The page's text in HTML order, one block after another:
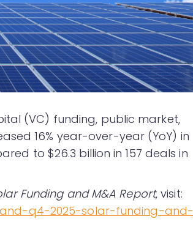
(VC) funding, public market,
16% year-over-year (YoY) in
to $26.3 billion in 157 deals in
Funding and M&A Report, visit:
q4-2025-solar-funding-and-